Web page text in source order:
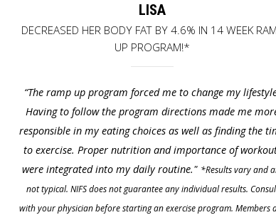
LISA
DECREASED HER BODY FAT BY 4.6% IN 14 WEEK
UP PROGRAM!*
“The ramp up program forced me to change my
Having to follow the program directions made me
responsible in my eating choices as well as finding the
to exercise. Proper nutrition and importance of
were integrated into my daily routine." *Results vary and
not typical. NIFS does not guarantee any individual results.
with your physician before starting an exercise program. Members